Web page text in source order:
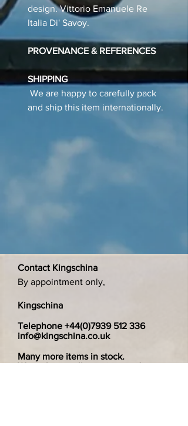
design. Vittorio Emanuele Re
Italia Di' Savoy.
PROVENANCE & REFERENCES
SHIPPING
We are happy to carefully pack
and ship this item internationally.
Contact Kingschina
By appointment only,
Kingschina
Telephone +44(0)7939 512 336
info@kingschina.co.uk
Many more items in stock.
We welcome all enquiries and are